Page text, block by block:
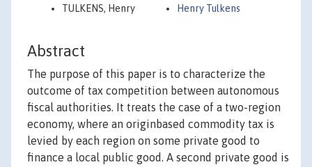
TULKENS, Henry
Henry Tulkens
Abstract
The purpose of this paper is to characterize the
outcome of tax competition between autonomous
fiscal authorities. It treats the case of a two-region
economy, where an originbased commodity tax is
levied by each region on some private good to
finance a local public good. A second private good is